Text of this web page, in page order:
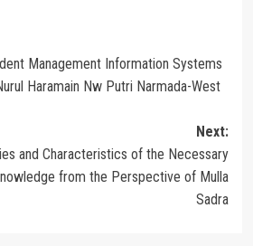
Management Information Systems
Haramain Nw Putri Narmada-West
Next:
and Characteristics of the Necessary
from the Perspective of Mulla
Sadra